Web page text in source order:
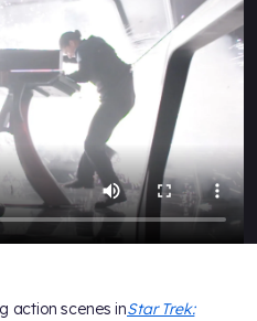
action scenes inStar Trek: